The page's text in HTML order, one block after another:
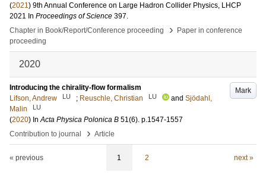
(2021) 9th Annual Conference on Large Hadron Collider Physics, LHCP
2021 In Proceedings of Science 397.
Chapter in Book/Report/Conference proceeding
›
Paper in conference
proceeding
2020
Mark
Introducing the chirality-flow formalism
Lifson, Andrew
LU ; Reuschle, Christian LU and Sjödahl,
Malin
LU
(2020) InActa Physica Polonica B 51(6). p.1547-1557
Contribution to journal
› Article
« previous 1 2 next »